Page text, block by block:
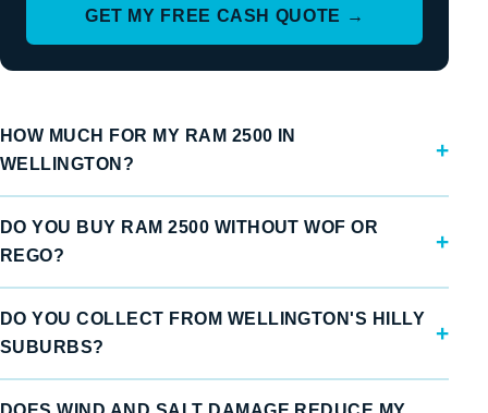
GET MY FREE CASH QUOTE →
HOW MUCH FOR MY RAM 2500 IN
WELLINGTON?
DO YOU BUY RAM 2500 WITHOUT WOF OR
REGO?
DO YOU COLLECT FROM WELLINGTON'S HILLY
SUBURBS?